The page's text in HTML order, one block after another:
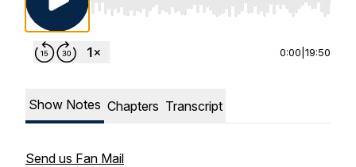
Use Left/Right to seek, Home/End to jump
0:00 19:50
Show Notes Chapters Transcript
Send us Fan Mail